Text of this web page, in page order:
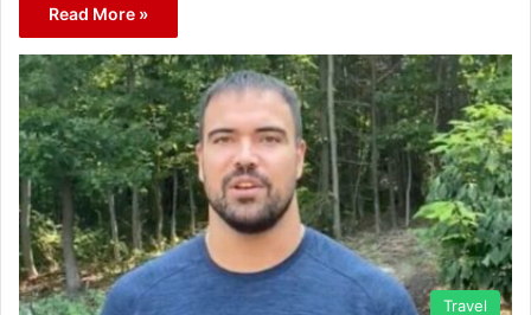
Read More »
Travel